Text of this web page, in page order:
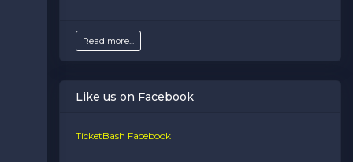
Read more...
Like us on Facebook
TicketBash Facebook